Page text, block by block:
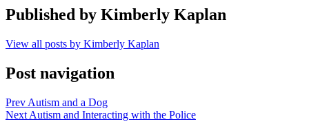
Published by Kimberly Kaplan
View all posts by Kimberly Kaplan
Post navigation
Prev Autism and a Dog
Next Autism and Interacting with the Police